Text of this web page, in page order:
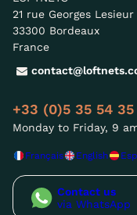
21 rue Georges Lesieur
33300 Bordeaux
France
+33 (0)5 35 54
Monday to Friday, 9
Français English
Contact us
via WhatsApp